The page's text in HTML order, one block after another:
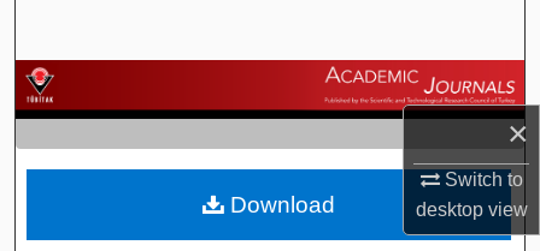
×
Switch to
desktopview
Browse Journals
My Account
About
Download